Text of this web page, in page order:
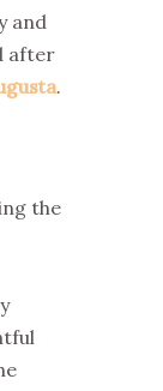
and
after
.
the